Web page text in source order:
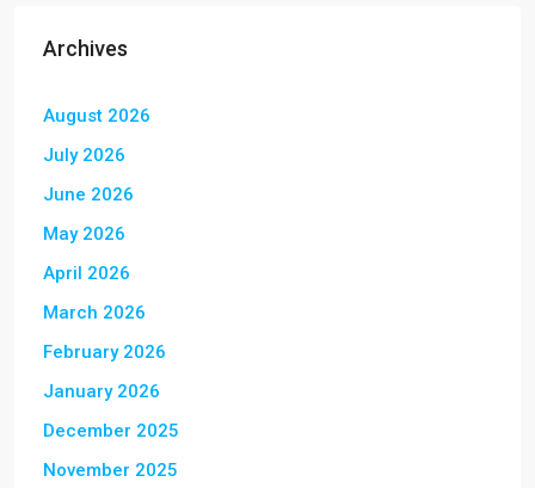
Archives
August 2026
July 2026
June 2026
May 2026
April 2026
March 2026
February 2026
January 2026
December 2025
November 2025